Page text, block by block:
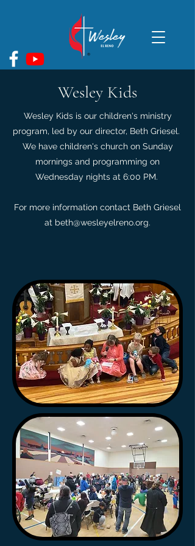
Wesley Kids
Wesley Kids is our children's ministry
program, led by our director, Beth Griesel.
We have children's church on Sunday
mornings and programming on
Wednesday nights at 6:00 PM.
For more information contact Beth Griesel
at beth@wesleyelreno.org.